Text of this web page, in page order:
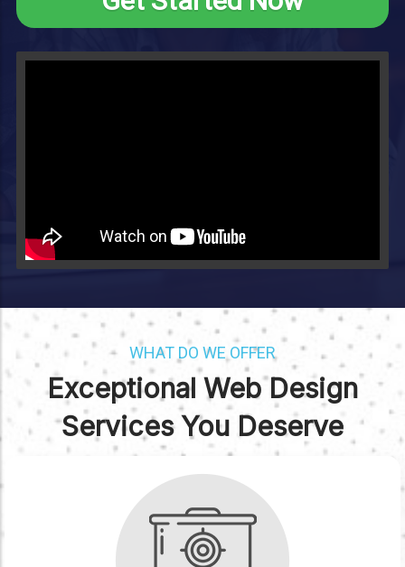
WHAT DO WE OFFER
Exceptional Web Design
Services You Deserve